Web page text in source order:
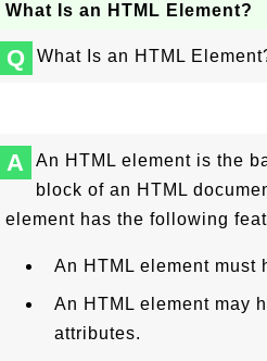
What Is an HTML Element?
Q What Is an HTML
A
An HTML element is the
block of an HTML
element has the following
An HTML element must
An HTML element may
attributes.